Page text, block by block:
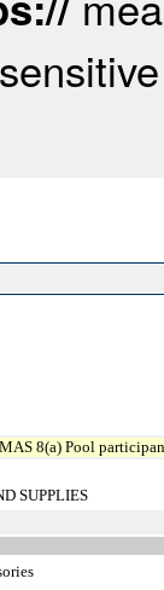
8(a) Pool
SUPPLIES